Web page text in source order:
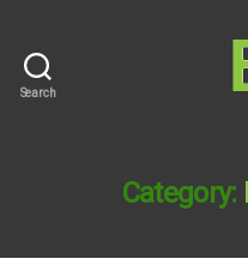
Search
Category: